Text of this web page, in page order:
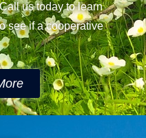
us today to learn
see if a cooperative